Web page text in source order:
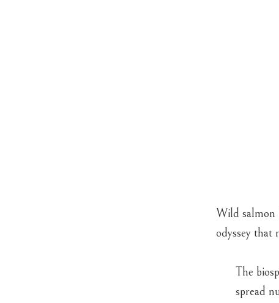
Wild salmon
odyssey that
The
spread